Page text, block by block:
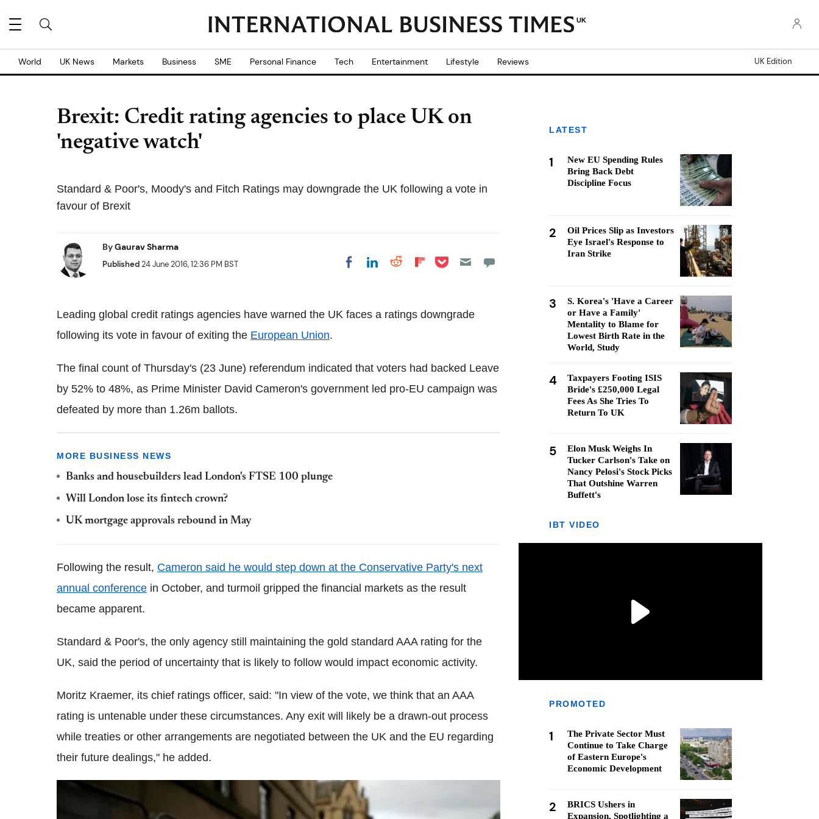
UK
World UK News Markets Business SME Personal Finance Tech Entertainment Lifestyle Reviews UK Edition
Brexit: Credit rating agencies to place UK on
'negative watch'
Standard & Poor's, Moody's and Fitch Ratings may downgrade the UK following a vote in
favour of Brexit
ByGaurav Sharma
Published24 June 2016, 12:36 PM BST Share on Facebook
Share on LinkedIn
Share on Reddit
Share on
Share on Pocket
Leading global credit ratings agencies have warned the UK faces a ratings downgrade
following its vote in favour of exiting the European Union.
The final count of Thursday's (23 June) referendum indicated that voters had backed Leave
by 52% to 48%, as Prime Minister David Cameron's government led pro-EU campaign was
defeated by more than 1.26m ballots.
MORE BUSINESS NEWS
Banks and housebuilders lead London's FTSE 100 plunge
Will London lose its fintech crown?
UK mortgage approvals rebound in May
Following the result, Cameron said he would step down at the Conservative Party's next
annual conference in October, and turmoil gripped the financial markets as the result
became apparent.
Standard & Poor's, the only agency still maintaining the gold standard AAA rating for the
UK, said the period of uncertainty that is likely to follow would impact economic activity.
Moritz Kraemer, its chief ratings officer, said: "In view of the vote, we think that an AAA
rating is untenable under these circumstances. Any exit will likely be a drawn-out process
while treaties or other arrangements are negotiated between the UK and the EU regarding
their future dealings," he added.
LATEST
1
New EU Spending Rules
Bring Back Debt
Discipline Focus
2
Oil Prices Slip as Investors
Eye Israel's Response to
Iran Strike
3
S. Korea's 'Have a Career
or Have a Family'
Mentality to Blame for
Lowest Birth Rate in the
World, Study
4
Taxpayers Footing ISIS
Bride's £250,000 Legal
Fees As She Tries To
Return To UK
5
Elon Musk Weighs In
Tucker Carlson's Take on
Nancy Pelosi's Stock Picks
That Outshine Warren
Buffett's
IBT VIDEO
PROMOTED
1
The Private Sector Must
Continue to Take Charge
of Eastern Europe's
Economic Development
2
BRICS Ushers in
Expansion, Spotlighting a